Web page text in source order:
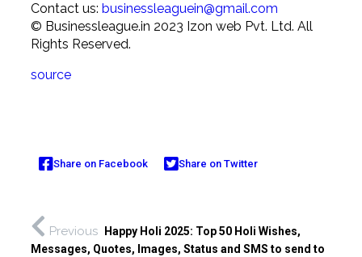
Contact us: businessleaguein@gmail.com
© Businessleague.in 2023 Izon web Pvt. Ltd. All
Rights Reserved.
source
Share on Facebook Share on Twitter
Previous
Happy Holi 2025: Top 50 Holi Wishes,
Messages, Quotes, Images, Status and SMS to send to